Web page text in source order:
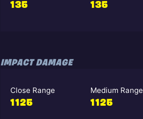
135 135
IMPACT DAMAGE
Close Range
1125
Medium Range
1125